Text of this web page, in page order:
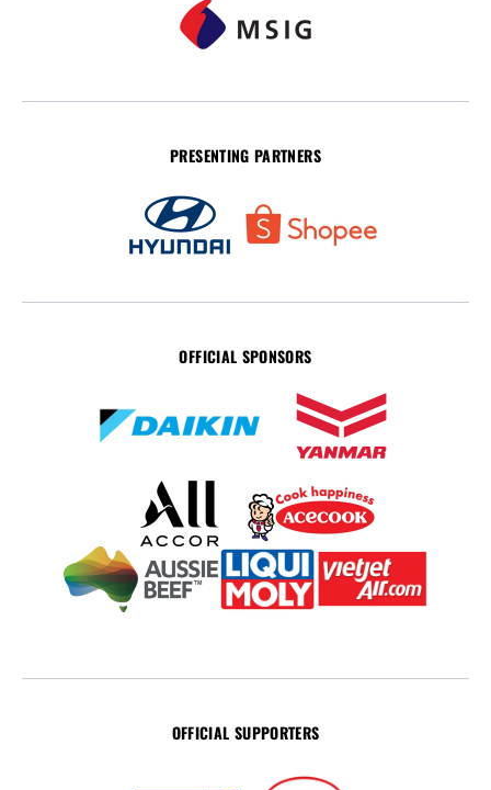
PRESENTING PARTNERS
OFFICIAL SPONSORS
OFFICIAL SUPPORTERS